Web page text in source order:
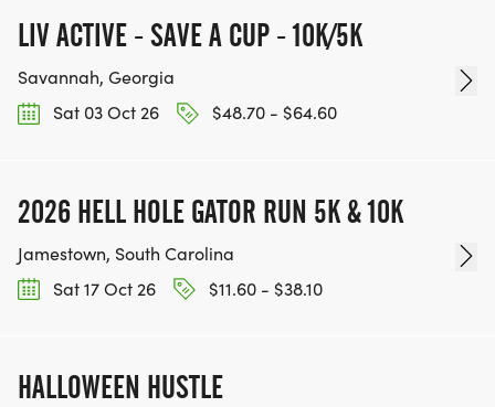
LIV ACTIVE - SAVE A CUP - 10K/5K
Savannah, Georgia
Sat 03 Oct 26
$48.70 - $64.60
2026 HELL HOLE GATOR RUN 5K & 10K
Jamestown, South Carolina
Sat 17 Oct 26
$11.60 - $38.10
HALLOWEEN HUSTLE